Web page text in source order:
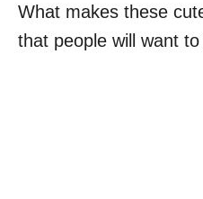
What makes these
that people will want